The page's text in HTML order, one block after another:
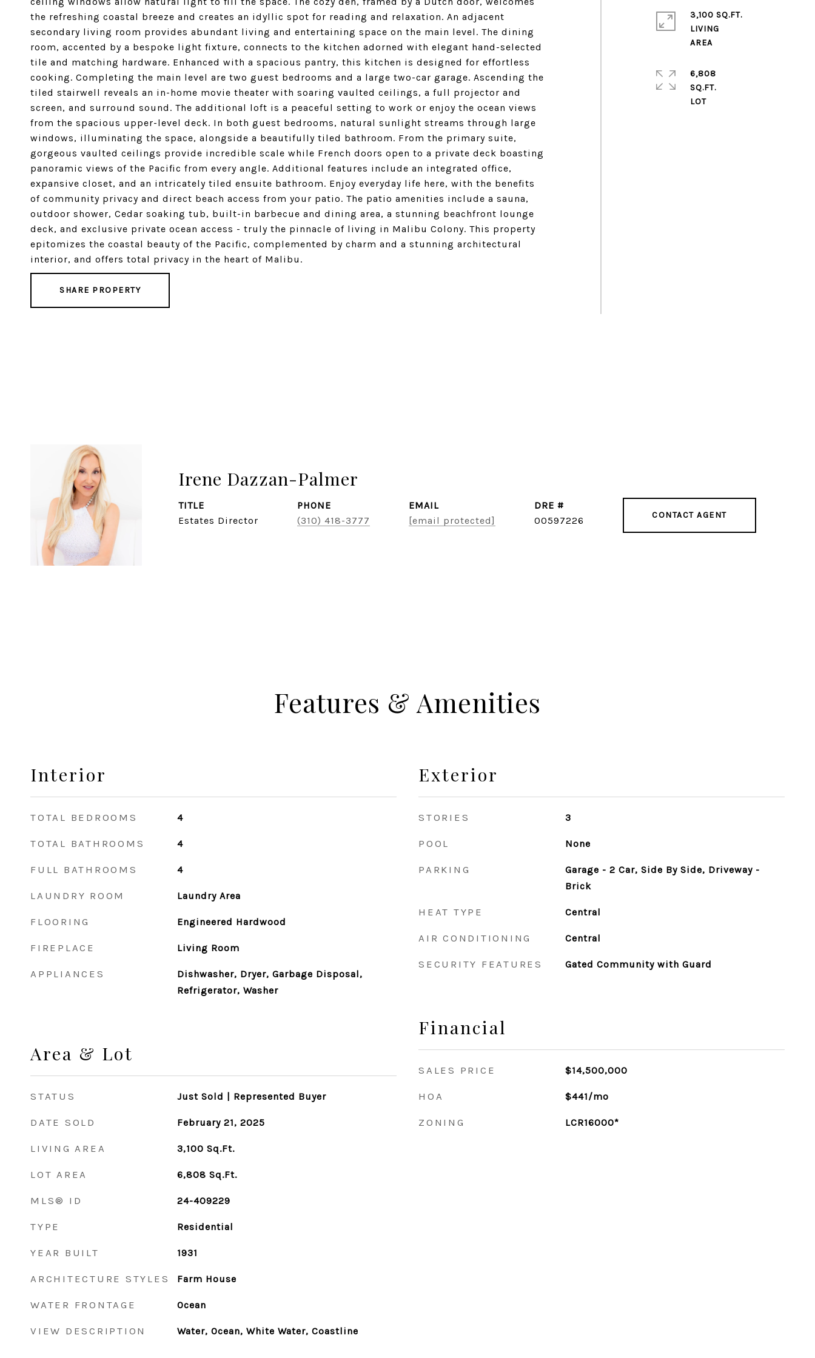
the refreshing coastal breeze and creates an idyllic spot for reading and relaxation. An adjacent
secondary living room provides abundant living and entertaining space on the main level. The dining
room, accented by a bespoke light fixture, connects to the kitchen adorned with elegant hand-selected
tile and matching hardware. Enhanced with a spacious pantry, this kitchen is designed for effortless
cooking. Completing the main level are two guest bedrooms and a large two-car garage. Ascending the
tiled stairwell reveals an in-home movie theater with soaring vaulted ceilings, a full projector and
screen, and surround sound. The additional loft is a peaceful setting to work or enjoy the ocean views
from the spacious upper-level deck. In both guest bedrooms, natural sunlight streams through large
windows, illuminating the space, alongside a beautifully tiled bathroom. From the primary suite,
gorgeous vaulted ceilings provide incredible scale while French doors open to a private deck boasting
panoramic views of the Pacific from every angle. Additional features include an integrated office,
expansive closet, and an intricately tiled ensuite bathroom. Enjoy everyday life here, with the benefits
of community privacy and direct beach access from your patio. The patio amenities include a sauna,
outdoor shower, Cedar soaking tub, built-in barbecue and dining area, a stunning beachfront lounge
deck, and exclusive private ocean access - truly the pinnacle of living in Malibu Colony. This property
epitomizes the coastal beauty of the Pacific, complemented by charm and a stunning architectural
interior, and offers total privacy in the heart of Malibu.
SHARE PROPERTY
3,100 SQ.FT.
LIVING
AREA
6,808
SQ.FT.
LOT
Irene Dazzan-Palmer
TITLE
Estates Director
PHONE
(310) 418-3777
EMAIL
[email protected]
DRE #
00597226
CONTACT AGENT
Features & Amenities
Interior
TOTAL BEDROOMS 4
TOTAL BATHROOMS 4
FULL BATHROOMS 4
LAUNDRY ROOM Laundry Area
FLOORING Engineered Hardwood
FIREPLACE Living Room
APPLIANCES
Dishwasher, Dryer, Garbage Disposal,
Refrigerator, Washer
Area & Lot
STATUS Just Sold | Represented Buyer
DATE SOLD February 21, 2025
LIVING AREA 3,100 Sq.Ft.
LOT AREA 6,808 Sq.Ft.
MLS® ID 24-409229
TYPE Residential
YEAR BUILT 1931
ARCHITECTURE STYLES Farm House
WATER FRONTAGE Ocean
VIEW DESCRIPTION Water, Ocean, White Water, Coastline
Exterior
STORIES 3
POOL None
PARKING
Garage - 2 Car, Side By Side, Driveway -
Brick
HEAT TYPE Central
AIR CONDITIONING Central
SECURITY FEATURES Gated Community with Guard
Financial
SALES PRICE $14,500,000
HOA $441/mo
ZONING LCR16000*